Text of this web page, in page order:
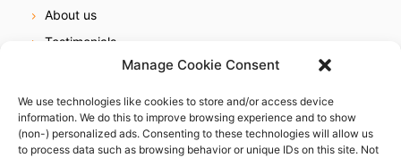
Manage Cookie Consent
We use technologies like cookies to store and/or access device
information. We do this to improve browsing experience and to show
(non-) personalized ads. Consenting to these technologies will allow us
to process data such as browsing behavior or unique IDs on this site. Not
About us
Testimonials
Online reputation service
Careers
Contact us